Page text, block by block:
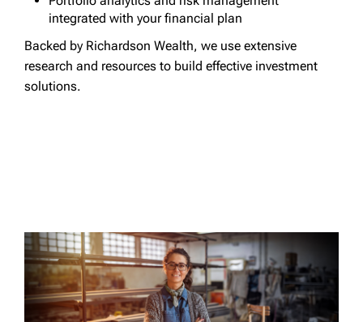
integrated with your financial plan
Backed by Richardson Wealth, we use extensive
research and resources to build effective investment
solutions.